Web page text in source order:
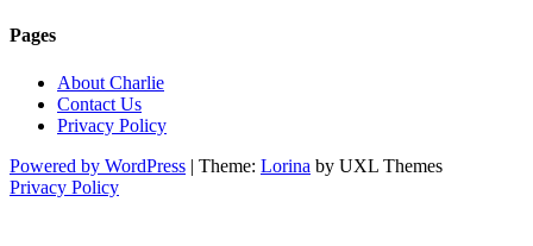
Pages
About Charlie
Contact Us
Privacy Policy
Powered by WordPress | Theme: Lorina by UXL Themes
Privacy Policy